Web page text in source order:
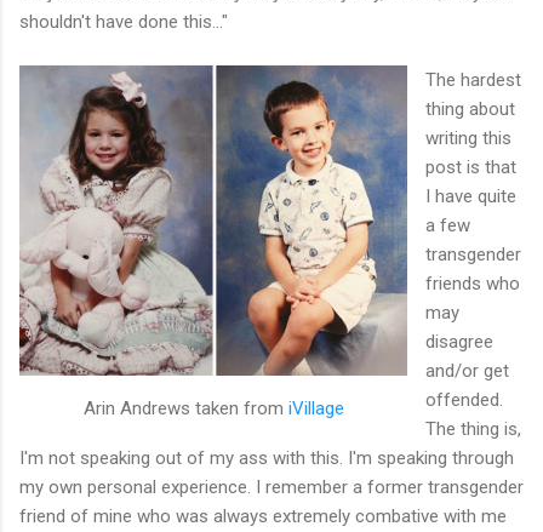
shouldn't have done this…"
Arin Andrews taken from iVillage
The hardest
thing about
writing this
post is that
I have quite
a few
transgender
friends who
may
disagree
and/or get
offended.
The thing is,
I'm not speaking out of my ass with this. I'm speaking through
my own personal experience. I remember a former transgender
friend of mine who was always extremely combative with me